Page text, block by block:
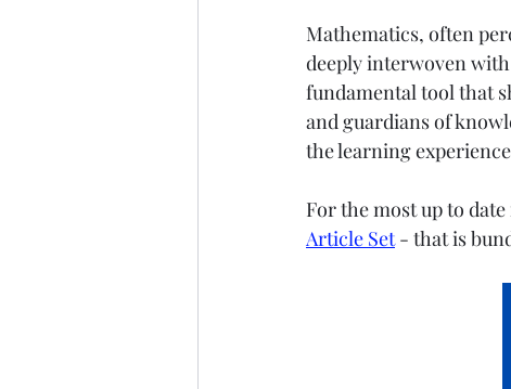
Mathematics, often
deeply interwoven
fundamental tool that
and guardians of
the learning
For the most up to
Article Set - that is